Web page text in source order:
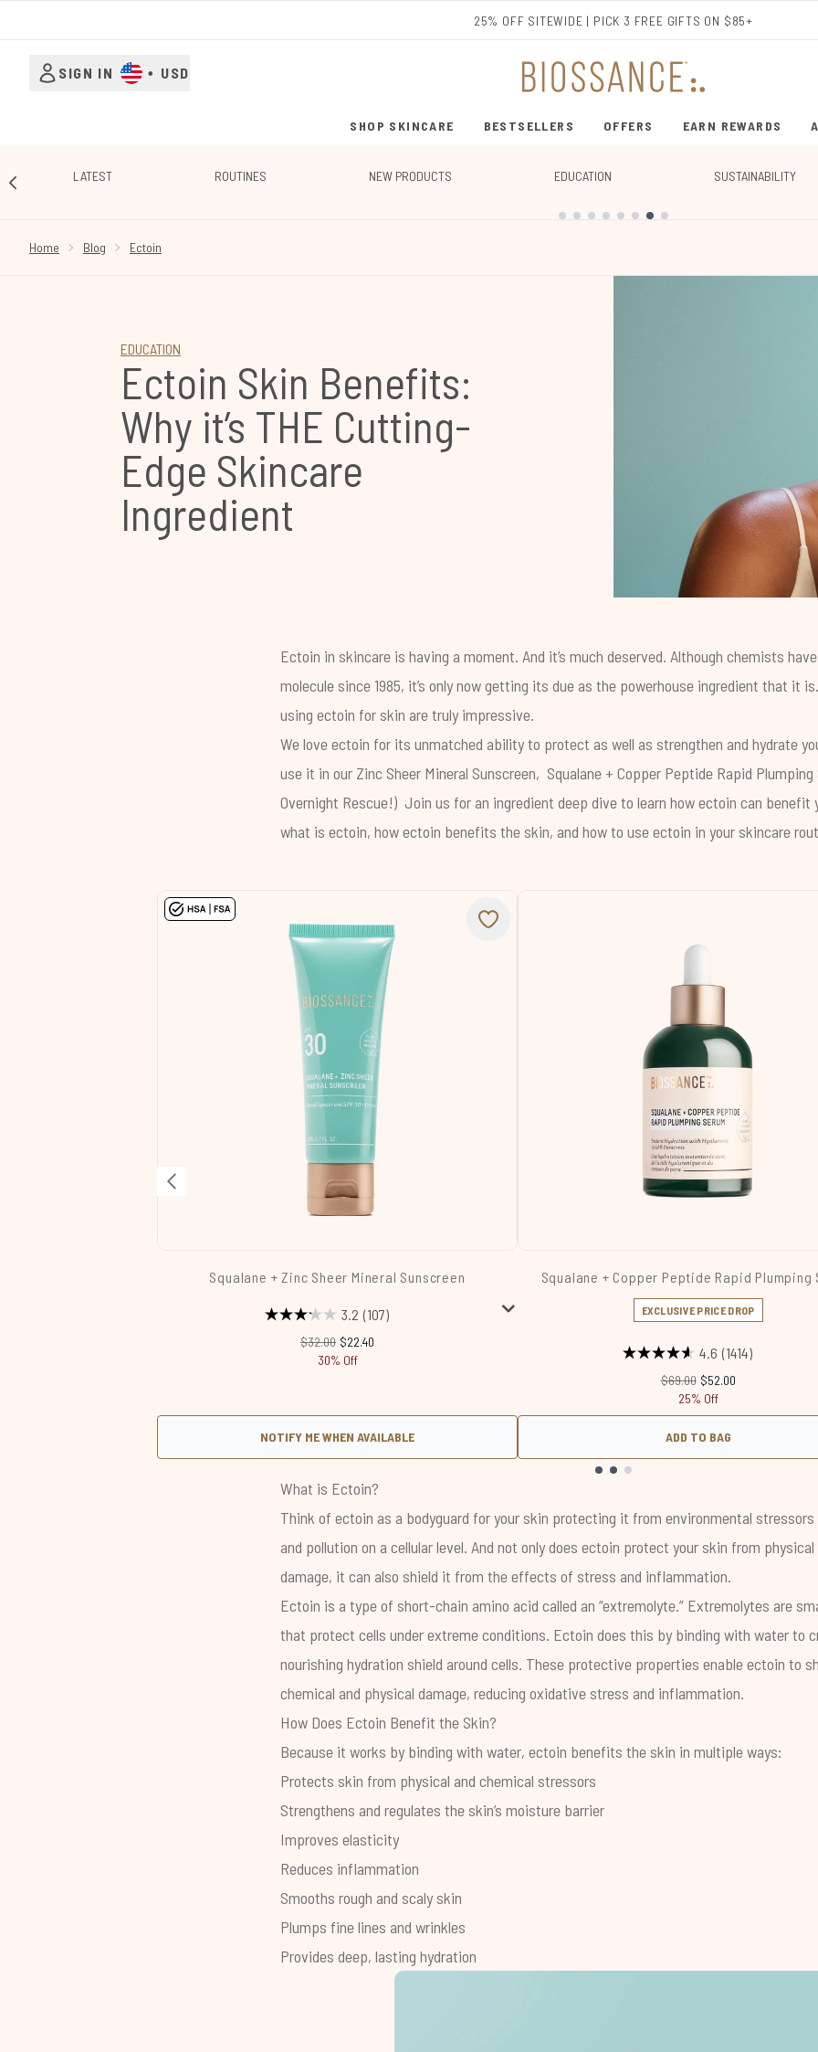
25% OFF SITEWIDE | PICK 3 FREE GIFTS ON $85+
SIGN IN • USD
SHOP SKINCARE
ENTER SUBMENU (SHOP SKINCARE)
BESTSELLERS
ENTER SUBMENU (BESTSELLERS)
OFFERS EARN REWARDS
LATEST ROUTINES NEW PRODUCTS EDUCATION SUSTAINABILITY
Home
Blog Ectoin
EDUCATION
Ectoin Skin Benefits:
Why it’s THE Cutting-
Edge Skincare
Ingredient
Ectoin in skincare is having a moment. And it’s much deserved. Although chemists
molecule since 1985, it’s only now getting its due as the powerhouse ingredient that it
using ectoin for skin are truly impressive.
We love ectoin for its unmatched ability to protect as well as strengthen and hydrate
use it in our Zinc Sheer Mineral Sunscreen, Squalane + Copper Peptide Rapid Plumping
Overnight Rescue!) Join us for an ingredient deep dive to learn how ectoin can benefit
what is ectoin, how ectoin benefits the skin, and how to use ectoin in your skincare
Squalane + Zinc Sheer Mineral Sunscreen
3.2 (107)
Recommended Retail Price:
$32.00 Current price:
$22.40
30% Off
NOTIFY ME WHEN AVAILABLE
Squalane + Copper Peptide Rapid Plumping
EXCLUSIVE PRICE DROP
4.6 (1414)
Recommended Retail Price:
$69.00 Current price:
$52.00
25% Off
ADD TO BAG
What is Ectoin?
Think of ectoin as a bodyguard for your skin protecting it from environmental
and pollution on a cellular level. And not only does ectoin protect your skin from
damage, it can also shield it from the effects of stress and inflammation.
Ectoin is a type of short-chain amino acid called an “extremolyte.” Extremolytes are
that protect cells under extreme conditions. Ectoin does this by binding with water to
nourishing hydration shield around cells. These protective properties enable ectoin to
chemical and physical damage, reducing oxidative stress and inflammation.
How Does Ectoin Benefit the Skin?
Because it works by binding with water, ectoin benefits the skin in multiple ways:
Protects skin from physical and chemical stressors
Strengthens and regulates the skin’s moisture barrier
Improves elasticity
Reduces inflammation
Smooths rough and scaly skin
Plumps fine lines and wrinkles
Provides deep, lasting hydration